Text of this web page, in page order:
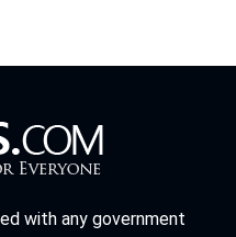
with any government